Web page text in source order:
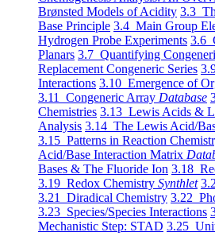
Brønsted Models of Acidity 3.3
Base Principle 3.4 Main Group
Hydrogen Probe Experiments 3.6
Planars 3.7 Quantifying
Replacement Congeneric Series
Interactions 3.10 Emergence of
3.11 Congeneric Array Database
Chemistries 3.13 Lewis Acids &
Analysis 3.14 The Lewis Acid/
3.15 Patterns in Reaction
Acid/Base Interaction Matrix
Bases & The Fluoride Ion 3.18
3.19 Redox Chemistry Synthlet
3.21 Diradical Chemistry 3.22
3.23 Species/Species Interactions
Mechanistic Step: STAD 3.25